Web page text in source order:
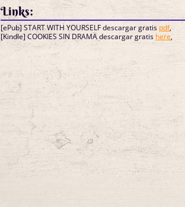
Links:
[ePub] START WITH YOURSELF descargar gratis pdf,
[Kindle] COOKIES SIN DRAMA descargar gratis here,